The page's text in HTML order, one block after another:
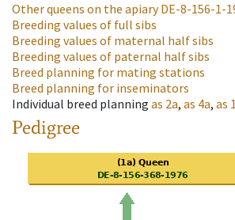
Other queens on the apiaryDE-8-156-1-
Breeding values of full sibs
Breeding values of maternal half sibs
Breeding values of paternal half sibs
Breed planning for mating stations
Breed planning for inseminators
Individual breed planning as 2a, as 4a, as
Pedigree